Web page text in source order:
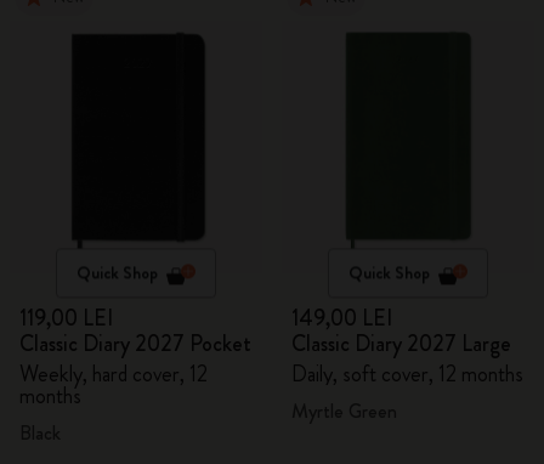
Quick Shop
119,00 LEI
Classic Diary 2027 Pocket
Weekly, hard cover, 12
months
Quick Shop
149,00 LEI
Classic Diary 2027 Large
Daily, soft cover, 12 months